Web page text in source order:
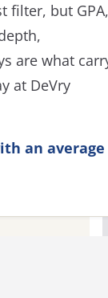
filter, but GPA,
are what
at DeVry
an average